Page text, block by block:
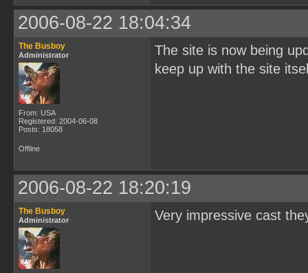
2006-08-22 18:04:34
The Busboy
Administrator
From: USA
Registered: 2004-06-08
Posts: 18058
The site is now being
keep up with the site
Offline
2006-08-22 18:20:19
The Busboy
Administrator Very impressive cast